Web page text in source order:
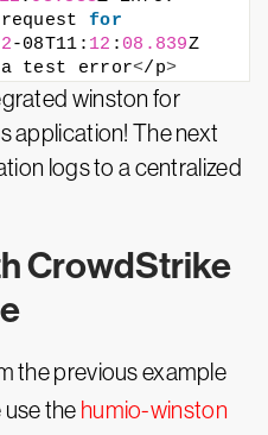
request for
-08T11: 12 : 08.839Z
test error</p>
winston for
application! The next
logs to a centralized
CrowdStrike
the previous example
the humio-winston